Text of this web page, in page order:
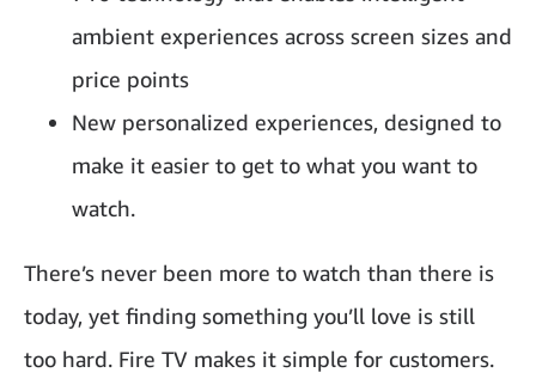
ambient experiences across screen sizes and
price points
New personalized experiences, designed to
make it easier to get to what you want to
watch.
There’s never been more to watch than there is
today, yet finding something you’ll love is still
too hard. Fire TV makes it simple for customers.